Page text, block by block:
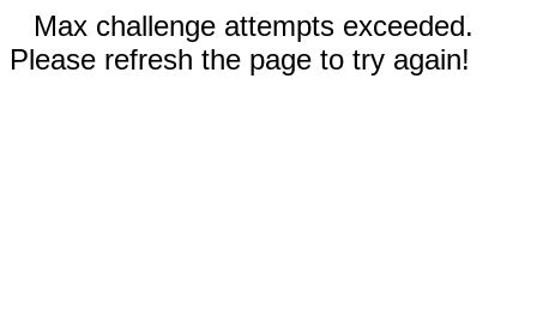
Max challenge attempts exceeded.
Please refresh the page to try again!